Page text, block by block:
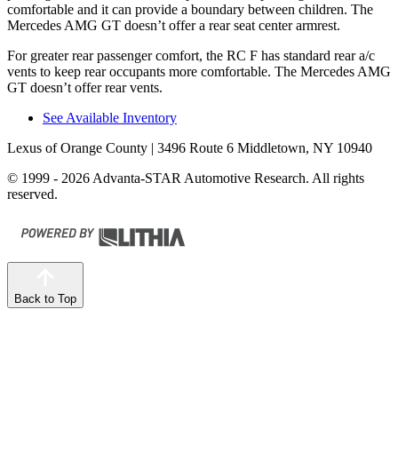
comfortable and it can provide a boundary between children. The
Mercedes AMG GT doesn’t offer a rear seat center armrest.
For greater rear passenger comfort, the RC F has standard rear a/c
vents to keep rear occupants more comfortable. The Mercedes AMG
GT doesn’t offer rear vents.
See Available Inventory
Lexus of Orange County | 3496 Route 6 Middletown, NY 10940
© 1999 - 2026 Advanta-STAR Automotive Research. All rights
reserved.
Back to Top